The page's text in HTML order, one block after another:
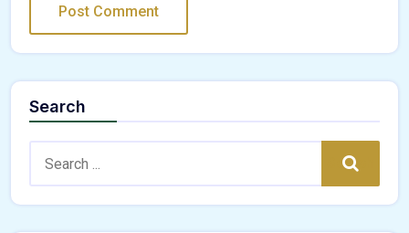
Search
Search